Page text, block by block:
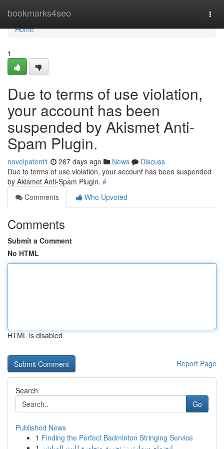
bookmarks4seo
Home
Home
1
Due to terms of use violation,
your account has been
suspended by Akismet Anti-
Spam Plugin.
novelpatent1 267 days ago News
Discuss
Due to terms of use violation, your account has been suspended
by Akismet Anti-Spam Plugin. #
Comments
Who Upvoted
Comments
Submit a Comment
No HTML
HTML is disabled
Report Page
Search
Go
Published News
1 Finding the Perfect Badminton Stringing Service